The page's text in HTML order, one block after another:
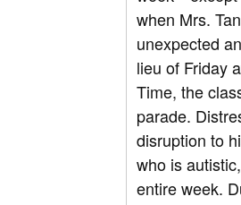
when Mrs.
unexpected
lieu of Friday
Time, the
parade.
disruption to
who is
entire week.